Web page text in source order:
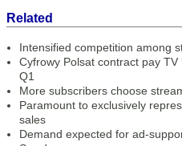
Related
Intensified competition among
Cyfrowy Polsat contract pay
Q1
More subscribers choose
Paramount to exclusively
sales
Demand expected for ad-